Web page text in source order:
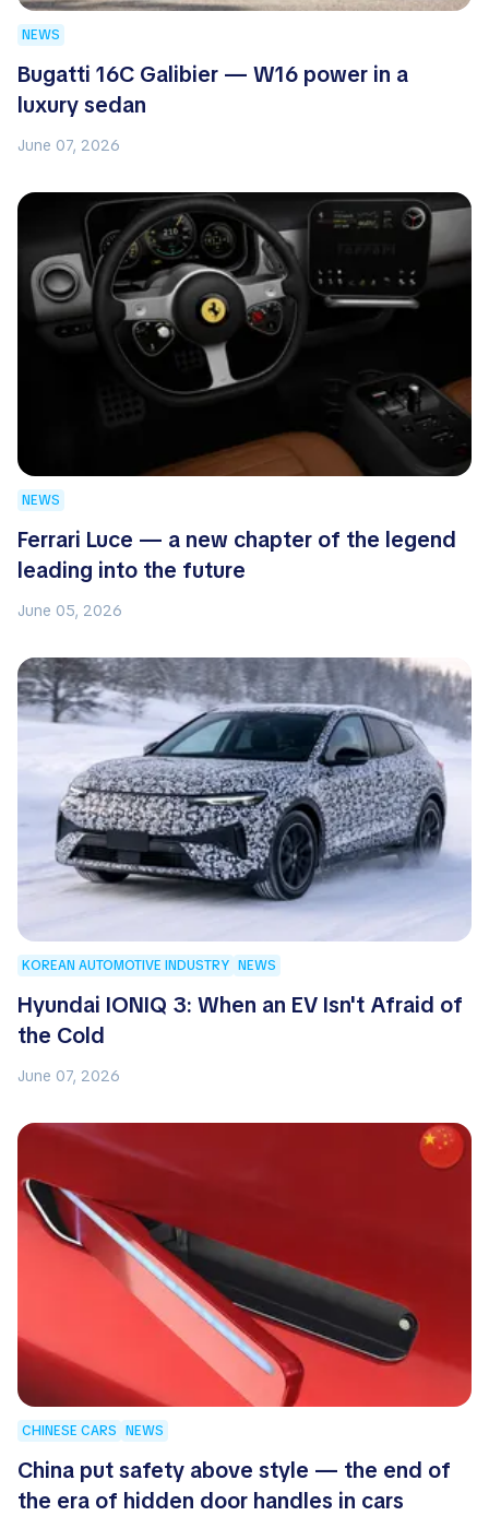
NEWS
Bugatti 16C Galibier — W16 power in a
luxury sedan
June 07, 2026
NEWS
Ferrari Luce — a new chapter of the legend
leading into the future
June 05, 2026
KOREAN AUTOMOTIVE INDUSTRY NEWS
Hyundai IONIQ 3: When an EV Isn't Afraid of
the Cold
June 07, 2026
CHINESE CARS NEWS
China put safety above style — the end of
the era of hidden door handles in cars